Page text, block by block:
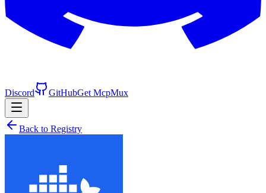
Discord GitHubGet McpMux
Back to Registry